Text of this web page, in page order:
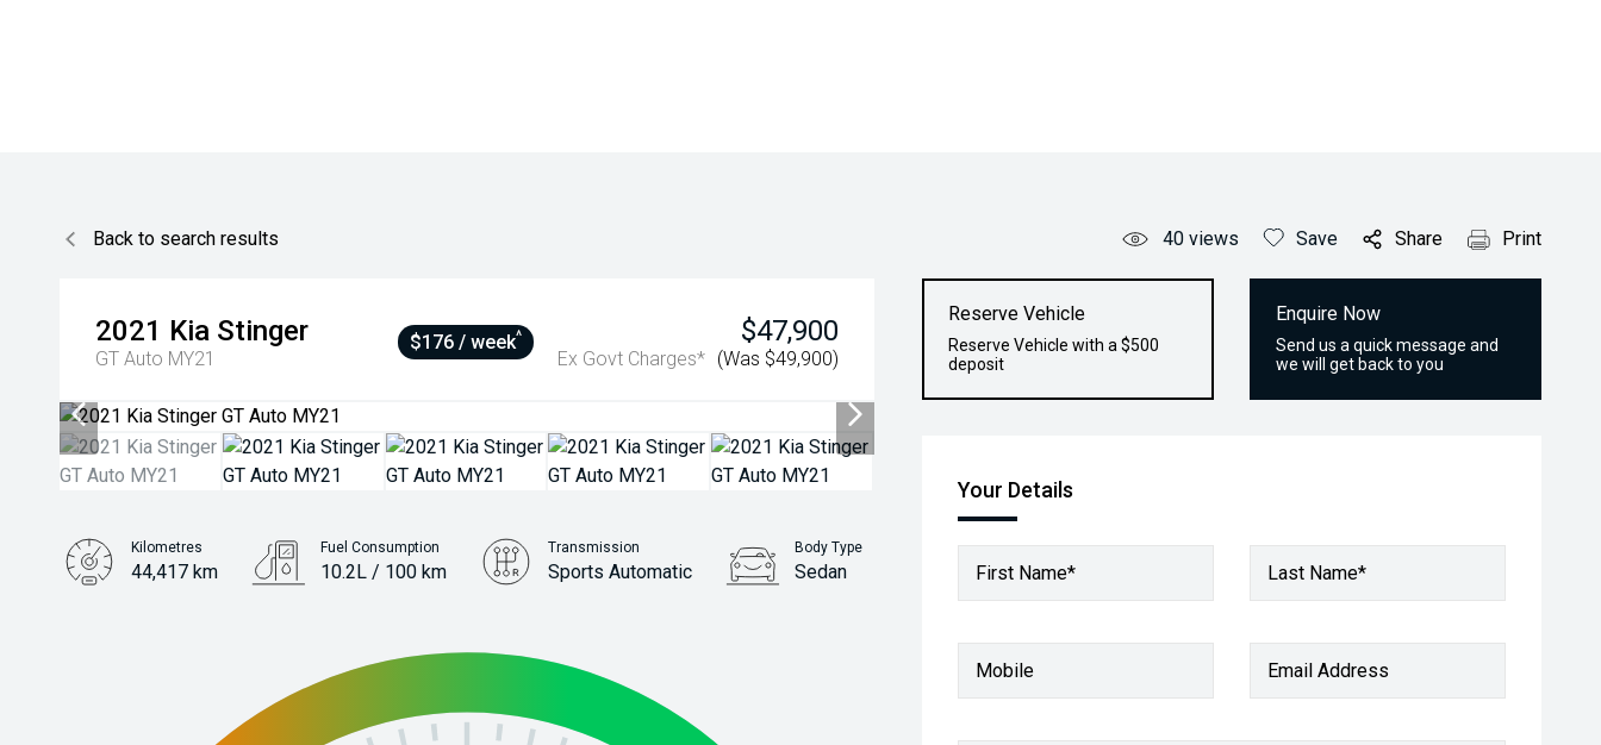
Back to search results 40 views Save Share Print
2021 Kia Stinger
GT Auto MY21
$47,900
Ex Govt Charges* (Was $49,900)
$176 / week^
Reserve Vehicle
Reserve Vehicle with a $500
deposit
Enquire Now
Send us a quick message and
we will get back to you
Your Details
First Name* Last Name*
Mobile Email Address
Kilometres
44,417 km
Fuel Consumption
10.2L / 100 km
Transmission
Sports Automatic
Body Type
Sedan